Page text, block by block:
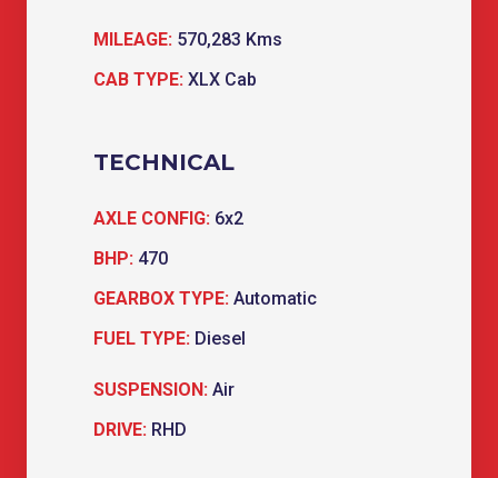
MILEAGE: 570,283 Kms
CAB TYPE: XLX Cab
TECHNICAL
AXLE CONFIG: 6x2
BHP: 470
GEARBOX TYPE: Automatic
FUEL TYPE: Diesel
SUSPENSION: Air
DRIVE: RHD